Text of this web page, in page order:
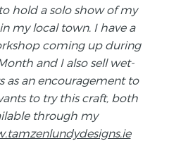
hold a solo show of my
my local town. I have a
coming up during
and I also sell wet-
as an encouragement to
to try this craft, both
through my